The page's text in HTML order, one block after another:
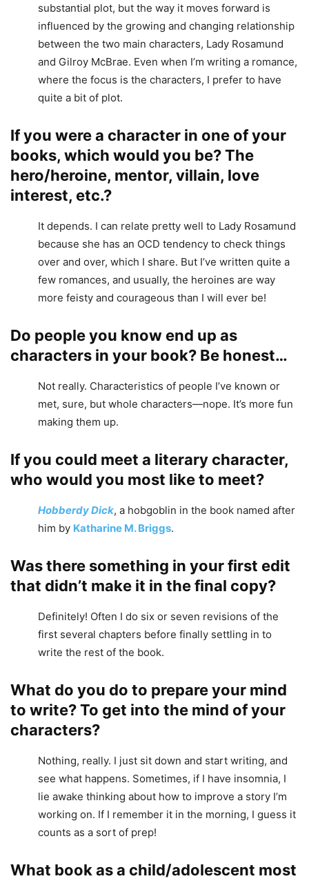
substantial plot, but the way it moves forward is
influenced by the growing and changing relationship
between the two main characters, Lady Rosamund
and Gilroy McBrae. Even when I’m writing a romance,
where the focus is the characters, I prefer to have
quite a bit of plot.
If you were a character in one of your
books, which would you be? The
hero/heroine, mentor, villain, love
interest, etc.?
It depends. I can relate pretty well to Lady Rosamund
because she has an OCD tendency to check things
over and over, which I share. But I’ve written quite a
few romances, and usually, the heroines are way
more feisty and courageous than I will ever be!
Do people you know end up as
characters in your book? Be honest…
Not really. Characteristics of people I’ve known or
met, sure, but whole characters—nope. It’s more fun
making them up.
If you could meet a literary character,
who would you most like to meet?
Hobberdy Dick, a hobgoblin in the book named after
him by Katharine M. Briggs.
Was there something in your first edit
that didn’t make it in the final copy?
Definitely! Often I do six or seven revisions of the
first several chapters before finally settling in to
write the rest of the book.
What do you do to prepare your mind
to write? To get into the mind of your
characters?
Nothing, really. I just sit down and start writing, and
see what happens. Sometimes, if I have insomnia, I
lie awake thinking about how to improve a story I’m
working on. If I remember it in the morning, I guess it
counts as a sort of prep!
What book as a child/adolescent most